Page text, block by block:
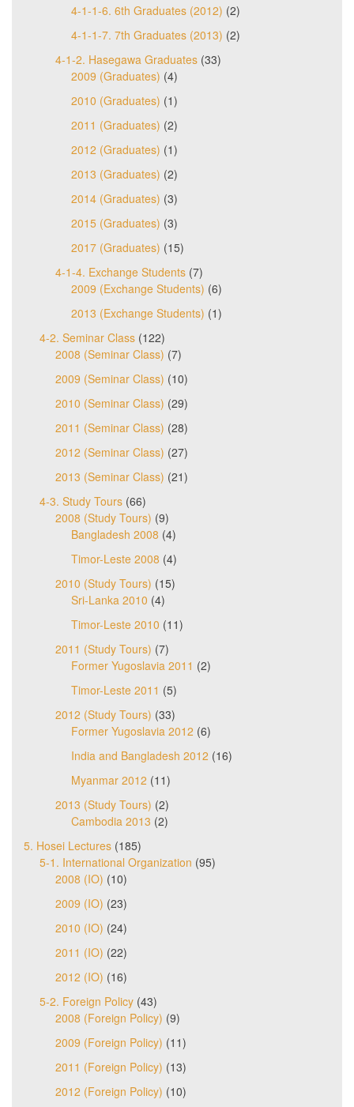
4-1-1-6. 6th Graduates (2012) (2)
4-1-1-7. 7th Graduates (2013) (2)
4-1-2. Hasegawa Graduates (33)
2009 (Graduates) (4)
2010 (Graduates) (1)
2011 (Graduates) (2)
2012 (Graduates) (1)
2013 (Graduates) (2)
2014 (Graduates) (3)
2015 (Graduates) (3)
2017 (Graduates) (15)
4-1-4. Exchange Students (7)
2009 (Exchange Students) (6)
2013 (Exchange Students) (1)
4-2. Seminar Class (122)
2008 (Seminar Class) (7)
2009 (Seminar Class) (10)
2010 (Seminar Class) (29)
2011 (Seminar Class) (28)
2012 (Seminar Class) (27)
2013 (Seminar Class) (21)
4-3. Study Tours (66)
2008 (Study Tours) (9)
Bangladesh 2008 (4)
Timor-Leste 2008 (4)
2010 (Study Tours) (15)
Sri-Lanka 2010 (4)
Timor-Leste 2010 (11)
2011 (Study Tours) (7)
Former Yugoslavia 2011 (2)
Timor-Leste 2011 (5)
2012 (Study Tours) (33)
Former Yugoslavia 2012 (6)
India and Bangladesh 2012 (16)
Myanmar 2012 (11)
2013 (Study Tours) (2)
Cambodia 2013 (2)
5. Hosei Lectures (185)
5-1. International Organization (95)
2008 (IO) (10)
2009 (IO) (23)
2010 (IO) (24)
2011 (IO) (22)
2012 (IO) (16)
5-2. Foreign Policy (43)
2008 (Foreign Policy) (9)
2009 (Foreign Policy) (11)
2011 (Foreign Policy) (13)
2012 (Foreign Policy) (10)